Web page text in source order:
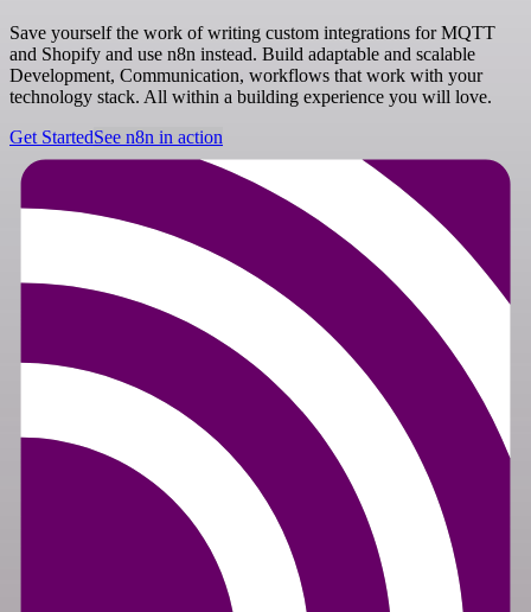
Save yourself the work of writing custom integrations for MQTT
and Shopify and use n8n instead. Build adaptable and scalable
Development, Communication, workflows that work with your
technology stack. All within a building experience you will love.
Get StartedSee n8n in action